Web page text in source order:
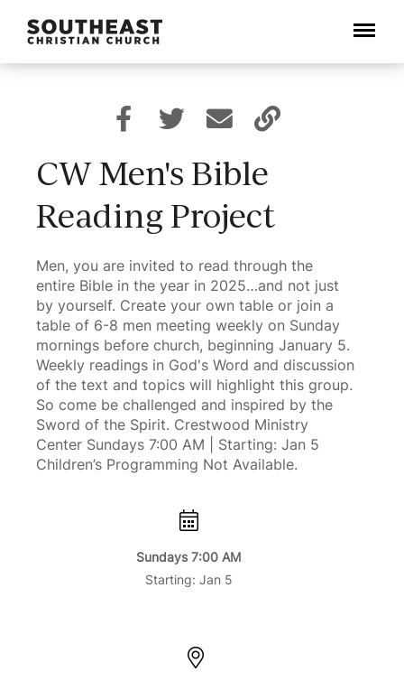
Menu
CW Men's Bible
Reading Project
Men, you are invited to read through the
entire Bible in the year in 2025…and not just
by yourself. Create your own table or join a
table of 6-8 men meeting weekly on Sunday
mornings before church, beginning January 5.
Weekly readings in God's Word and discussion
of the text and topics will highlight this group.
So come be challenged and inspired by the
Sword of the Spirit. Crestwood Ministry
Center Sundays 7:00 AM | Starting: Jan 5
Children’s Programming Not Available.
Sundays 7:00 AM
Starting: Jan 5